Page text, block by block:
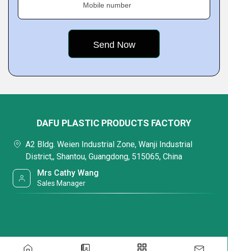
Mobile number
DAFU PLASTIC PRODUCTS FACTORY
A2 Bldg. Weien Industrial Zone, Wanji Industrial
District,, Shantou, Guangdong, 515065, China
Mrs Cathy Wang
Sales Manager